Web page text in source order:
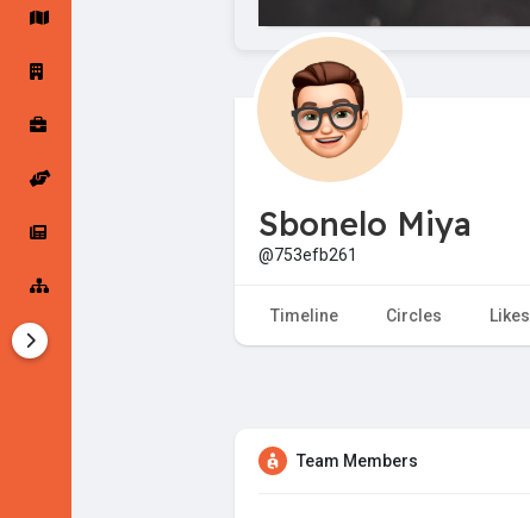
Startup Explore
Jobs
Startup Tools
Sbonelo Miya
@753efb261
Timeline Circles Likes
Team Members